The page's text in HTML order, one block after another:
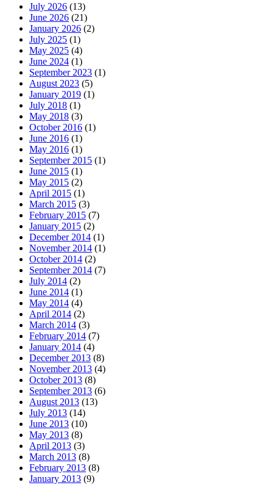
July 2026 (13)
June 2026 (21)
January 2026 (2)
July 2025 (1)
May 2025 (4)
June 2024 (1)
September 2023 (1)
August 2023 (5)
January 2019 (1)
July 2018 (1)
May 2018 (3)
October 2016 (1)
June 2016 (1)
May 2016 (1)
September 2015 (1)
June 2015 (1)
May 2015 (2)
April 2015 (1)
March 2015 (3)
February 2015 (7)
January 2015 (2)
December 2014 (1)
November 2014 (1)
October 2014 (2)
September 2014 (7)
July 2014 (2)
June 2014 (1)
May 2014 (4)
April 2014 (2)
March 2014 (3)
February 2014 (7)
January 2014 (4)
December 2013 (8)
November 2013 (4)
October 2013 (8)
September 2013 (6)
August 2013 (13)
July 2013 (14)
June 2013 (10)
May 2013 (8)
April 2013 (3)
March 2013 (8)
February 2013 (8)
January 2013 (9)